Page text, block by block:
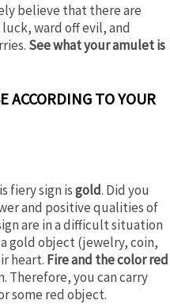
believe that there are
ward off evil, and
See what your amulet is
ACCORDING TO YOUR
fiery sign isgold. Did you
and positive qualities of
are in a difficult situation
gold object (jewelry, coin,
heart. Fire and the color red
Therefore, you can carry
some red object.